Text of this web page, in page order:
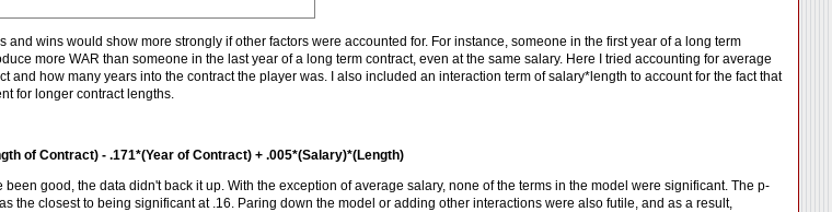
and wins would show more strongly if other factors were accounted for. For instance, someone in the first year of a long term
more WAR than someone in the last year of a long term contract, even at the same salary. Here I tried accounting for average
and how many years into the contract the player was. I also included an interaction term of salary*length to account for the fact that
for longer contract lengths.
of Contract) - .171*(Year of Contract) + .005*(Salary)*(Length)
good, the data didn't back it up. With the exception of average salary, none of the terms in the model were significant. The p-
the closest to being significant at .16. Paring down the model or adding other interactions were also futile, and as a result,